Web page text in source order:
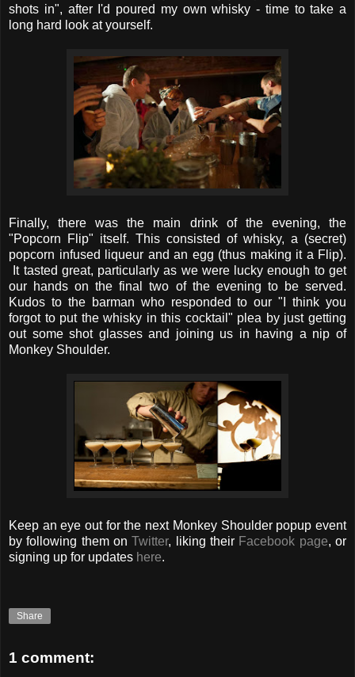
shots in", after I'd poured my own whisky - time to take a
long hard look at yourself.
Finally, there was the main drink of the evening, the
"Popcorn Flip" itself. This consisted of whisky, a (secret)
popcorn infused liqueur and an egg (thus making it a Flip).
It tasted great, particularly as we were lucky enough to get
our hands on the final two of the evening to be served.
Kudos to the barman who responded to our "I think you
forgot to put the whisky in this cocktail" plea by just getting
out some shot glasses and joining us in having a nip of
Monkey Shoulder.
Keep an eye out for the next Monkey Shoulder popup event
by following them onTwitter, liking their Facebook page, or
signing up for updates here.
Share
1 comment: